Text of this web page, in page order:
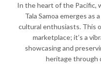
In the heart of the Pacific,
Tala Samoa emerges as
cultural enthusiasts. This
marketplace; it’s a
showcasing and
heritage through